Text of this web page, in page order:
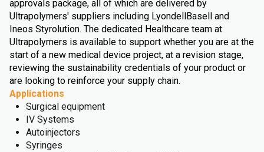
approvals package, all of which are delivered by
Ultrapolymers' suppliers including LyondellBasell and
Ineos Styrolution. The dedicated Healthcare team at
Ultrapolymers is available to support whether you are at the
start of a new medical device project, at a revision stage,
reviewing the sustainability credentials of your product or
are looking to reinforce your supply chain.
Applications
Surgical equipment
IV Systems
Autoinjectors
Syringes